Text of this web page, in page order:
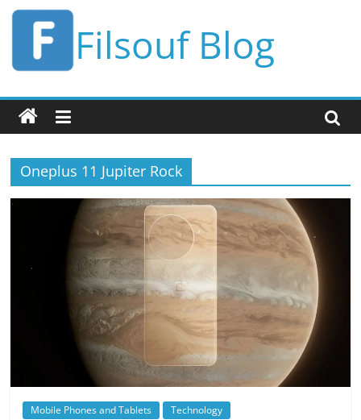
Skip
content
Filsouf Blog
Oneplus 11 Jupiter Rock
Mobile Phones and Tablets Technology